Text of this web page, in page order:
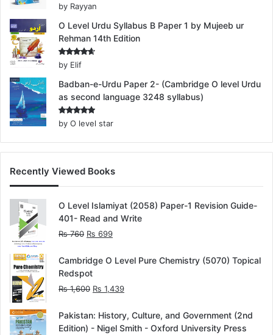
Rated5
out of 5
by Rayyan
O Level Urdu Syllabus B Paper 1 by Mujeeb ur
Rehman 14th Edition
Rated
out of 5
by Elif
Badban-e-Urdu Paper 2- (Cambridge O level Urdu
as second language 3248 syllabus)
Rated5
out of 5
by O level star
Recently Viewed Books
O Level Islamiyat (2058) Paper-1 Revision Guide-
401- Read and Write
₨760 Original
was:
₨ 760.
₨ 699Current
is:
Cambridge O Level Pure Chemistry (5070) Topical
Redspot
₨1,600 Original
was:
₨ 1,600.
₨ 1,439Current
is:
₨ 1,439.
Pakistan: History, Culture, and Government (2nd
Edition) - Nigel Smith - Oxford University Press